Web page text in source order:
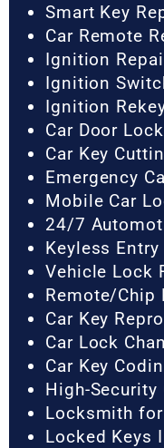
Smart Key
Car Remote
Ignition
Ignition
Ignition
Car Door
Car Key
Emergency
Mobile Car
24/7
Keyless
Vehicle Lock
Remote/Chip
Car Key
Car Lock
Car Key
High-Security
Locksmith
Locked Keys